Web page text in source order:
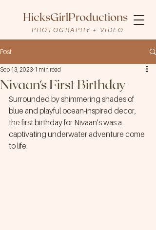
HicksGirlProductions
PHOTOGRAPHY + VIDEO
Post
Nivaan's First Birthday
Sep 13, 2023 1 min read
Surrounded by shimmering shades of
blue and playful ocean-inspired decor,
the first birthday for Nivaan's was a
captivating underwater adventure come
to life.